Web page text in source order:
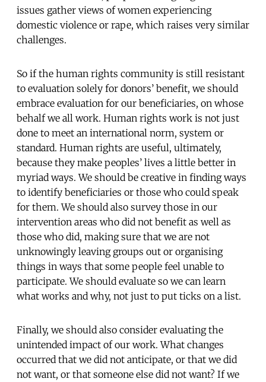
issues gather views of women experiencing
domestic violence or rape, which raises very similar
challenges.
So if the human rights community is still resistant
to evaluation solely for donors’ benefit, we should
embrace evaluation for our beneficiaries, on whose
behalf we all work. Human rights work is not just
done to meet an international norm, system or
standard. Human rights are useful, ultimately,
because they make peoples’ lives a little better in
myriad ways. We should be creative in finding ways
to identify beneficiaries or those who could speak
for them. We should also survey those in our
intervention areas who did not benefit as well as
those who did, making sure that we are not
unknowingly leaving groups out or organising
things in ways that some people feel unable to
participate. We should evaluate so we can learn
what works and why, not just to put ticks on a list.
Finally, we should also consider evaluating the
unintended impact of our work. What changes
occurred that we did not anticipate, or that we did
not want, or that someone else did not want? If we